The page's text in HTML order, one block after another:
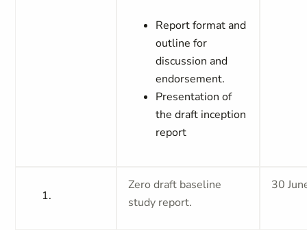
Report format and
outline for
discussion and
endorsement.
Presentation of
the draft inception
report
Zero draft baseline
study report.
30